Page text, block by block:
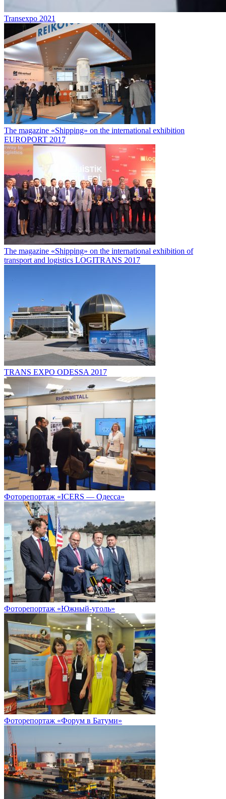
Transexpo 2021
The magazine «Shipping» on the international exhibition
EUROPORT 2017
The magazine «Shipping» on the international exhibition of
transport and logistics LOGITRANS 2017
TRANS EXPO ODESSA 2017
Фоторепортаж «ICERS — Одесса»
Фоторепортаж «Южный-уголь»
Фоторепортаж «Форум в Батуми»